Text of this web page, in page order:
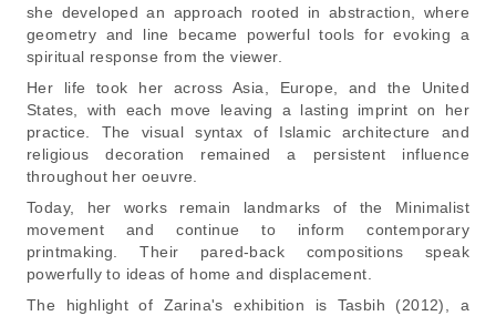
she developed an approach rooted in abstraction, where
geometry and line became powerful tools for evoking a
spiritual response from the viewer.
Her life took her across Asia, Europe, and the United
States, with each move leaving a lasting imprint on her
practice. The visual syntax of Islamic architecture and
religious decoration remained a persistent influence
throughout her oeuvre.
Today, her works remain landmarks of the Minimalist
movement and continue to inform contemporary
printmaking. Their pared-back compositions speak
powerfully to ideas of home and displacement.
The highlight of Zarina's exhibition is Tasbih (2012),
a